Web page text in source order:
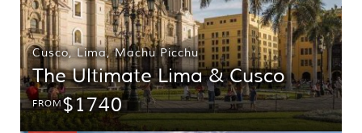
Cusco,Lima,Machu Picchu
The Ultimate Lima & Cusco
FROM$1740